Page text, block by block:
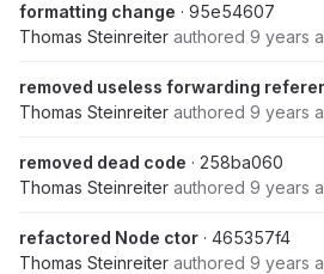
formatting change · 95e54607
Thomas Steinreiter authored 9 years
removed useless forwarding
Thomas Steinreiter authored 9 years
removed dead code · 258ba060
Thomas Steinreiter authored 9 years
refactored Node ctor · 465357f4
Thomas Steinreiter authored 9 years